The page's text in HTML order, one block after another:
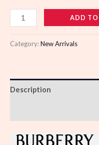
988518
quantity
ADD TO
Category:New Arrivals
Description